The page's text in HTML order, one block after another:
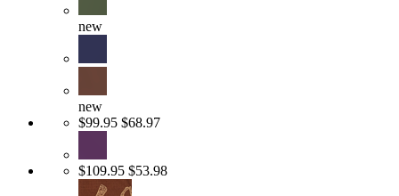
new
new
$99.95 $68.97
$109.95 $53.98